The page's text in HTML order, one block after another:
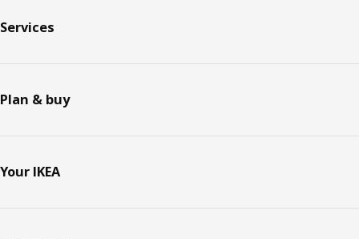
Services
Plan & buy
Your IKEA